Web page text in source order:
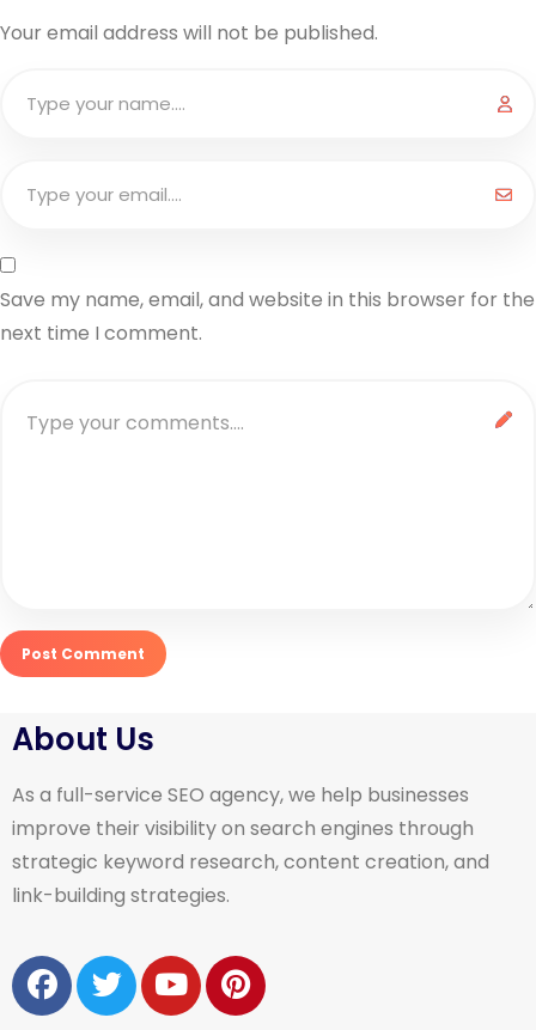
Your email address will not be published.
Save my name, email, and website in this browser for the
next time I comment.
About Us
As a full-service SEO agency, we help businesses
improve their visibility on search engines through
strategic keyword research, content creation, and
link-building strategies.